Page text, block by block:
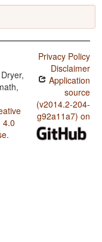
Dryer,
4.0
.
Privacy Policy
Disclaimer
Application
source
(v2014.2-204-
g92a11a7) on